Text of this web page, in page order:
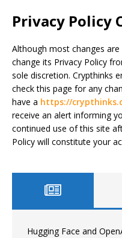
Privacy Policy
Although most changes
change its Privacy Policy
sole discretion. Crypthinks
check this page for any
have a https://
receive an alert informing
continued use of this site
Policy will constitute your
Hugging Face and